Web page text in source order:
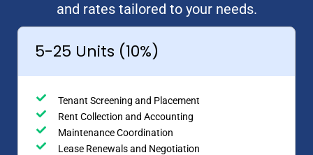
and rates tailored to your needs.
5-25 Units (10%)
Tenant Screening and Placement
Rent Collection and Accounting
Maintenance Coordination
Lease Renewals and Negotiation